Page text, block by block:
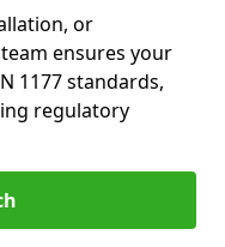
or
ensures your
1177 standards,
regulatory